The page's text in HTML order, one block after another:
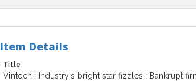
Item Details
Title
Vintech : Industry's bright star fizzles : Bankrupt